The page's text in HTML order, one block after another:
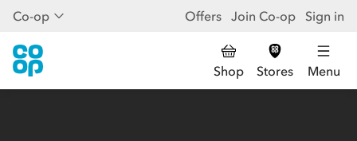
Co-op Offers Join Co-op Sign in
Shop Stores Menu